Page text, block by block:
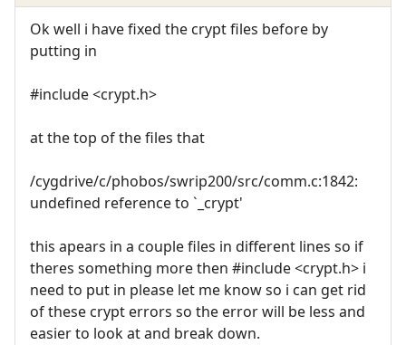
Ok well i have fixed the crypt files before by
putting in
#include <crypt.h>
at the top of the files that
/cygdrive/c/phobos/swrip200/src/comm.c:1842:
undefined reference to `_crypt'
this apears in a couple files in different lines so if
theres something more then #include <crypt.h> i
need to put in please let me know so i can get rid
of these crypt errors so the error will be less and
easier to look at and break down.